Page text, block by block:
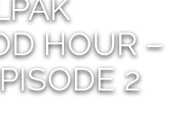
HOUR –
2